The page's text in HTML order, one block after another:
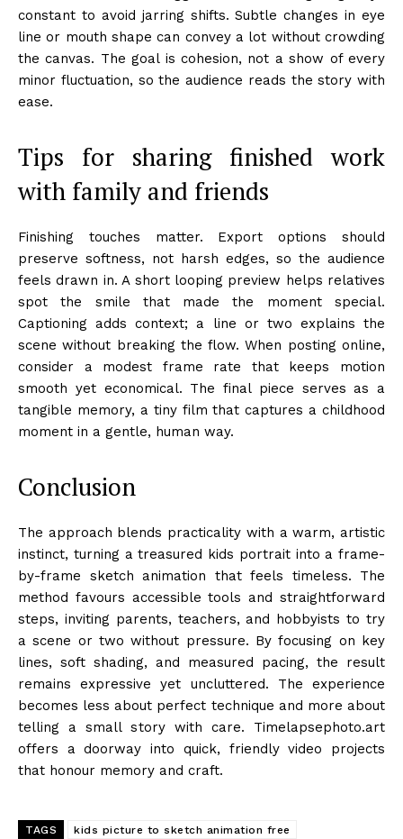
constant to avoid jarring shifts. Subtle changes in eye
line or mouth shape can convey a lot without crowding
the canvas. The goal is cohesion, not a show of every
minor fluctuation, so the audience reads the story with
ease.
Tips for sharing finished work
with family and friends
Finishing touches matter. Export options should
preserve softness, not harsh edges, so the audience
feels drawn in. A short looping preview helps relatives
spot the smile that made the moment special.
Captioning adds context; a line or two explains the
scene without breaking the flow. When posting online,
consider a modest frame rate that keeps motion
smooth yet economical. The final piece serves as a
tangible memory, a tiny film that captures a childhood
moment in a gentle, human way.
Conclusion
The approach blends practicality with a warm, artistic
instinct, turning a treasured kids portrait into a frame-
by-frame sketch animation that feels timeless. The
method favours accessible tools and straightforward
steps, inviting parents, teachers, and hobbyists to try
a scene or two without pressure. By focusing on key
lines, soft shading, and measured pacing, the result
remains expressive yet uncluttered. The experience
becomes less about perfect technique and more about
telling a small story with care. Timelapsephoto.art
offers a doorway into quick, friendly video projects
that honour memory and craft.
TAGS kids picture to sketch animation free